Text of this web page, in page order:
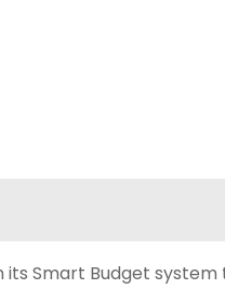
its Smart Budget